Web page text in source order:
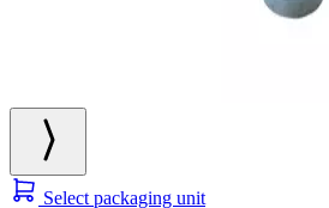
Select packaging unit